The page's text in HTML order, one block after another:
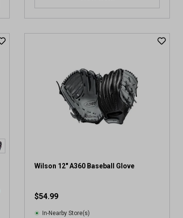
Wilson 12" A360 Baseball Glove
$54.99
In-Nearby Store(s)